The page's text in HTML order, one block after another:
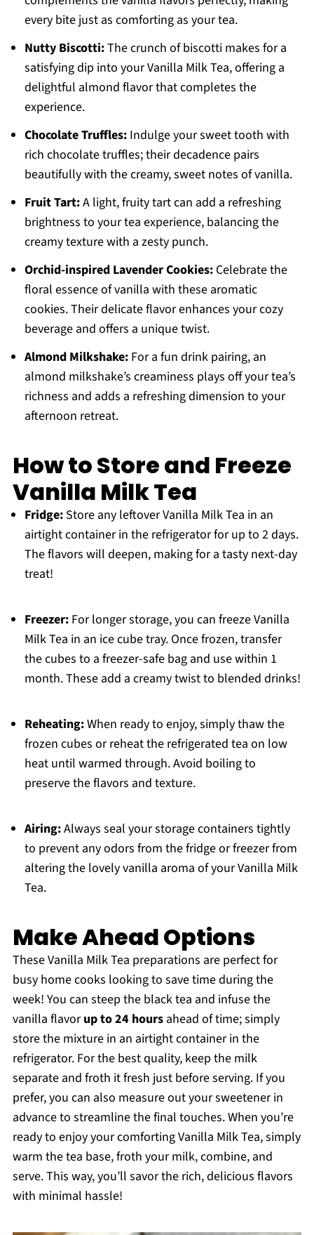
every bite just as comforting as your tea.
Nutty Biscotti:The crunch of biscotti makes for a
satisfying dip into your Vanilla Milk Tea, offering a
delightful almond flavor that completes the
experience.
Chocolate Truffles:Indulge your sweet tooth with
rich chocolate truffles; their decadence pairs
beautifully with the creamy, sweet notes of vanilla.
Fruit Tart:A light, fruity tart can add a refreshing
brightness to your tea experience, balancing the
creamy texture with a zesty punch.
Orchid-inspired Lavender Cookies:Celebrate the
floral essence of vanilla with these aromatic
cookies. Their delicate flavor enhances your cozy
beverage and offers a unique twist.
Almond Milkshake:For a fun drink pairing, an
almond milkshake’s creaminess plays off your tea’s
richness and adds a refreshing dimension to your
afternoon retreat.
How to Store and Freeze
Vanilla Milk Tea
Fridge:Store any leftover Vanilla Milk Tea in an
airtight container in the refrigerator for up to 2 days.
The flavors will deepen, making for a tasty next-day
treat!
Freezer:For longer storage, you can freeze Vanilla
Milk Tea in an ice cube tray. Once frozen, transfer
the cubes to a freezer-safe bag and use within 1
month. These add a creamy twist to blended drinks!
Reheating:When ready to enjoy, simply thaw the
frozen cubes or reheat the refrigerated tea on low
heat until warmed through. Avoid boiling to
preserve the flavors and texture.
Airing:Always seal your storage containers tightly
to prevent any odors from the fridge or freezer from
altering the lovely vanilla aroma of your Vanilla Milk
Tea.
Make Ahead Options
These Vanilla Milk Tea preparations are perfect for
busy home cooks looking to save time during the
week! You can steep the black tea and infuse the
vanilla flavorup to 24 hoursahead of time; simply
store the mixture in an airtight container in the
refrigerator. For the best quality, keep the milk
separate and froth it fresh just before serving. If you
prefer, you can also measure out your sweetener in
advance to streamline the final touches. When you’re
ready to enjoy your comforting Vanilla Milk Tea, simply
warm the tea base, froth your milk, combine, and
serve. This way, you’ll savor the rich, delicious flavors
with minimal hassle!